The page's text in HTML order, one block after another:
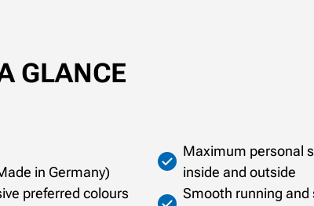
GLANCE
in Germany)
preferred colours
Maximum personal
inside and outside
Smooth running